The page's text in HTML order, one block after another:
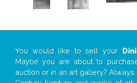
You would like to sell your
Maybe you are about to
auction or in an art gallery?